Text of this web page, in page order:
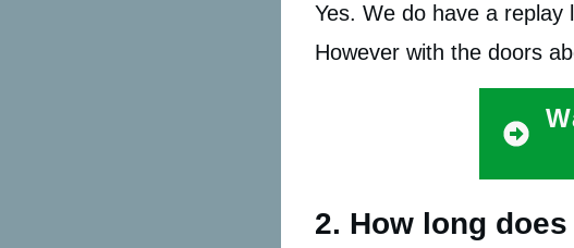
Yes. We do have a replay
However with the doors
2. How long